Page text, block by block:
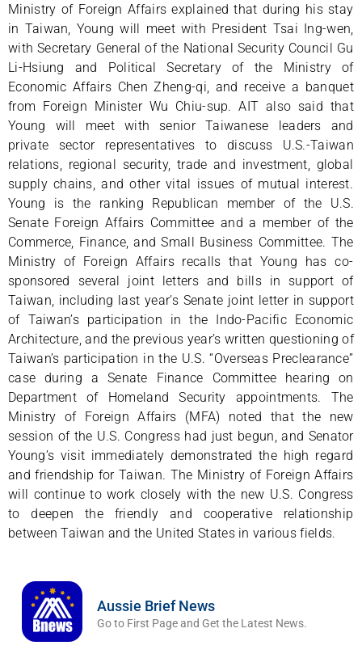
Ministry of Foreign Affairs explained that during his stay
in Taiwan, Young will meet with President Tsai Ing-wen,
with Secretary General of the National Security Council Gu
Li-Hsiung and Political Secretary of the Ministry of
Economic Affairs Chen Zheng-qi, and receive a banquet
from Foreign Minister Wu Chiu-sup. AIT also said that
Young will meet with senior Taiwanese leaders and
private sector representatives to discuss U.S.-Taiwan
relations, regional security, trade and investment, global
supply chains, and other vital issues of mutual interest.
Young is the ranking Republican member of the U.S.
Senate Foreign Affairs Committee and a member of the
Commerce, Finance, and Small Business Committee. The
Ministry of Foreign Affairs recalls that Young has co-
sponsored several joint letters and bills in support of
Taiwan, including last year’s Senate joint letter in support
of Taiwan’s participation in the Indo-Pacific Economic
Architecture, and the previous year’s written questioning of
Taiwan’s participation in the U.S. “Overseas Preclearance”
case during a Senate Finance Committee hearing on
Department of Homeland Security appointments. The
Ministry of Foreign Affairs (MFA) noted that the new
session of the U.S. Congress had just begun, and Senator
Young’s visit immediately demonstrated the high regard
and friendship for Taiwan. The Ministry of Foreign Affairs
will continue to work closely with the new U.S. Congress
to deepen the friendly and cooperative relationship
between Taiwan and the United States in various fields.
Aussie Brief News
Go to First Page and Get the Latest News.